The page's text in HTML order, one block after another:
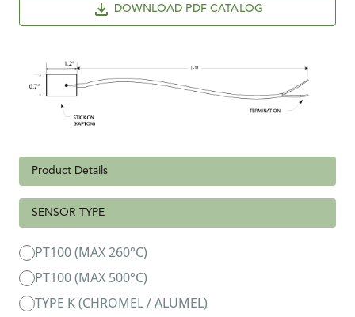
DOWNLOAD PDF CATALOG
Product Details
SENSOR TYPE
PT100 (MAX 260°C)
PT100 (MAX 500°C)
TYPE K (CHROMEL / ALUMEL)